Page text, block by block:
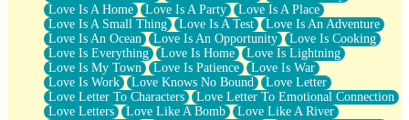
Love Is A Home
Love Is A Party
Love Is A Place
Love Is A Small Thing
Love Is A Test
Love Is An Adventure
Love Is An Ocean
Love Is An Opportunity
Love Is Cooking
Love Is Everything
Love Is Home
Love Is Lightning
Love Is My Town
Love Is Patience
Love Is War
Love Is Work
Love Knows No Bound
Love Letter
Love Letter To Characters
Love Letter To Emotional Connection
Love Letters
Love Like A Bomb
Love Like A River